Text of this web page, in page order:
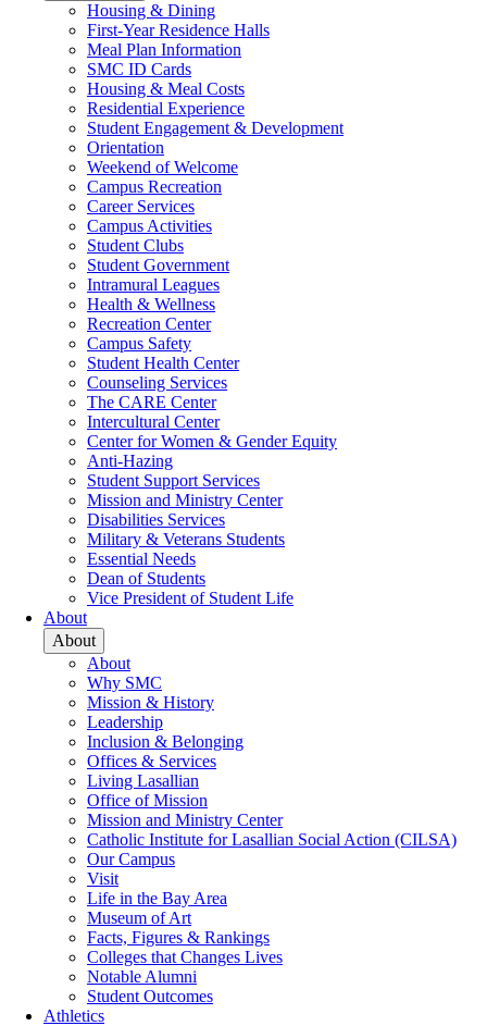
Housing & Dining
First-Year Residence Halls
Meal Plan Information
SMC ID Cards
Housing & Meal Costs
Residential Experience
Student Engagement & Development
Orientation
Weekend of Welcome
Campus Recreation
Career Services
Campus Activities
Student Clubs
Student Government
Intramural Leagues
Health & Wellness
Recreation Center
Campus Safety
Student Health Center
Counseling Services
The CARE Center
Intercultural Center
Center for Women & Gender Equity
Anti-Hazing
Student Support Services
Mission and Ministry Center
Disabilities Services
Military & Veterans Students
Essential Needs
Dean of Students
Vice President of Student Life
About
About
About
Why SMC
Mission & History
Leadership
Inclusion & Belonging
Offices & Services
Living Lasallian
Office of Mission
Mission and Ministry Center
Catholic Institute for Lasallian Social Action (CILSA)
Our Campus
Visit
Life in the Bay Area
Museum of Art
Facts, Figures & Rankings
Colleges that Changes Lives
Notable Alumni
Student Outcomes
Athletics